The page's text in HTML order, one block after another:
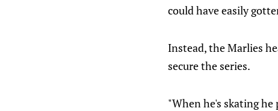
could have easily
Instead, the Marlies
secure the series.
"When he's skating